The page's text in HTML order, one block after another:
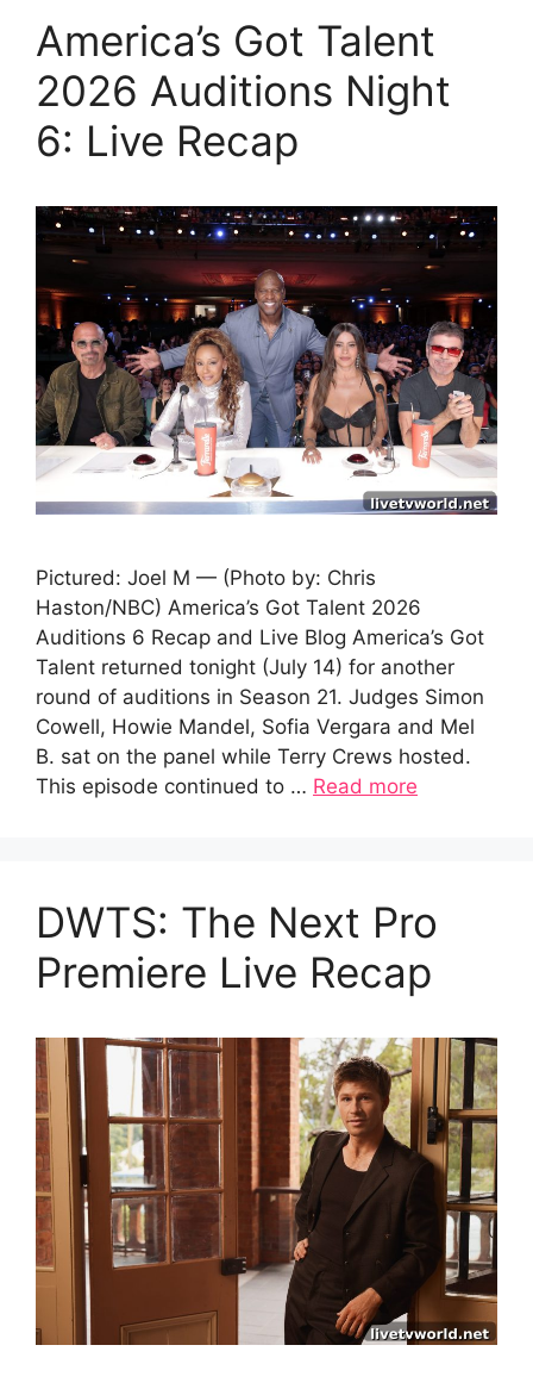
America’s Got Talent
2026 Auditions Night
6: Live Recap
Pictured: Joel M — (Photo by: Chris
Haston/NBC) America’s Got Talent 2026
Auditions 6 Recap and Live Blog America’s Got
Talent returned tonight (July 14) for another
round of auditions in Season 21. Judges Simon
Cowell, Howie Mandel, Sofia Vergara and Mel
B. sat on the panel while Terry Crews hosted.
This episode continued to … Read more
DWTS: The Next Pro
Premiere Live Recap